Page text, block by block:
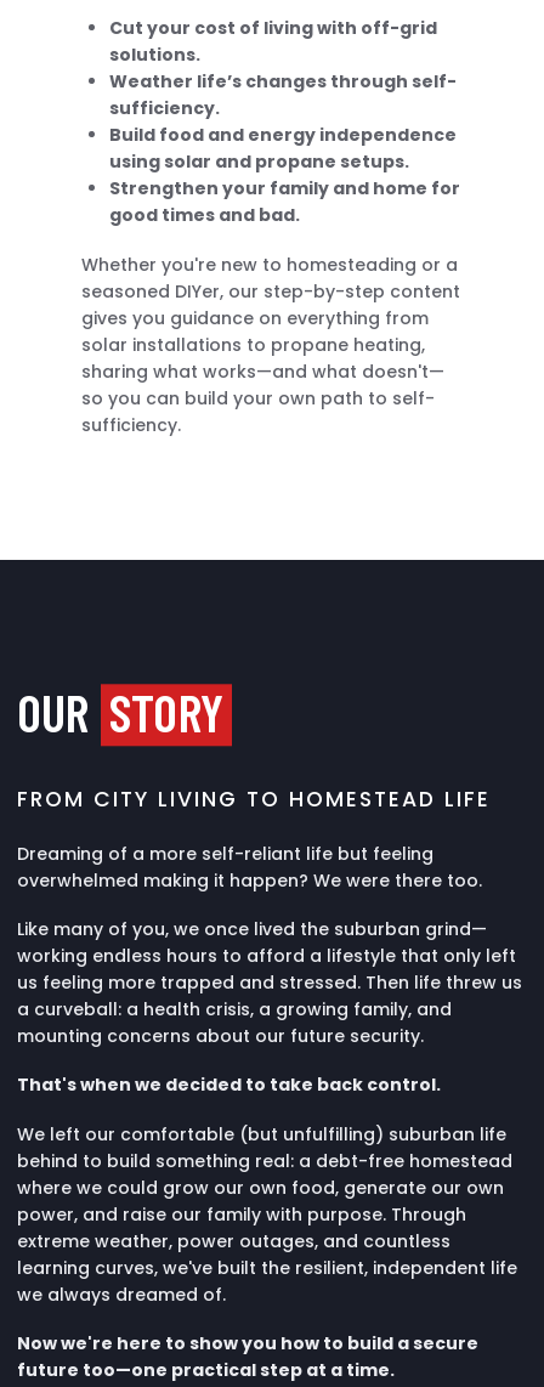
Cut your cost of living with off-grid
solutions.
Weather life’s changes through self-
sufficiency.
Build food and energy independence
using solar and propane setups.
Strengthen your family and home for
good times and bad.
Whether you're new to homesteading or a
seasoned DIYer, our step-by-step content
gives you guidance on everything from
solar installations to propane heating,
sharing what works—and what doesn't—
so you can build your own path to self-
sufficiency.
OUR STORY
FROM CITY LIVING TO HOMESTEAD LIFE
Dreaming of a more self-reliant life but feeling
overwhelmed making it happen? We were there too.
Like many of you, we once lived the suburban grind—
working endless hours to afford a lifestyle that only left
us feeling more trapped and stressed. Then life threw us
a curveball: a health crisis, a growing family, and
mounting concerns about our future security.
That's when we decided to take back control.
We left our comfortable (but unfulfilling) suburban life
behind to build something real: a debt-free homestead
where we could grow our own food, generate our own
power, and raise our family with purpose. Through
extreme weather, power outages, and countless
learning curves, we've built the resilient, independent life
we always dreamed of.
Now we're here to show you how to build a secure
future too—one practical step at a time.